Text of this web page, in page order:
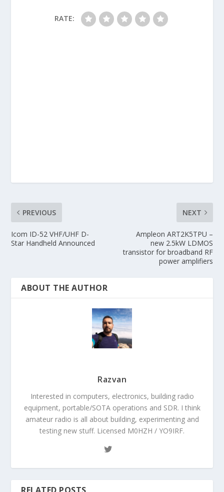
RATE:
PREVIOUS
Icom ID-52 VHF/UHF D-
Star Handheld Announced
NEXT
Ampleon ART2K5TPU –
new 2.5kW LDMOS
transistor for broadband RF
power amplifiers
ABOUT THE AUTHOR
Razvan
Interested in computers, electronics, building radio
equipment, portable/SOTA operations and SDR. I think
amateur radio is all about building, experimenting and
testing new stuff. Licensed M0HZH / YO9IRF.